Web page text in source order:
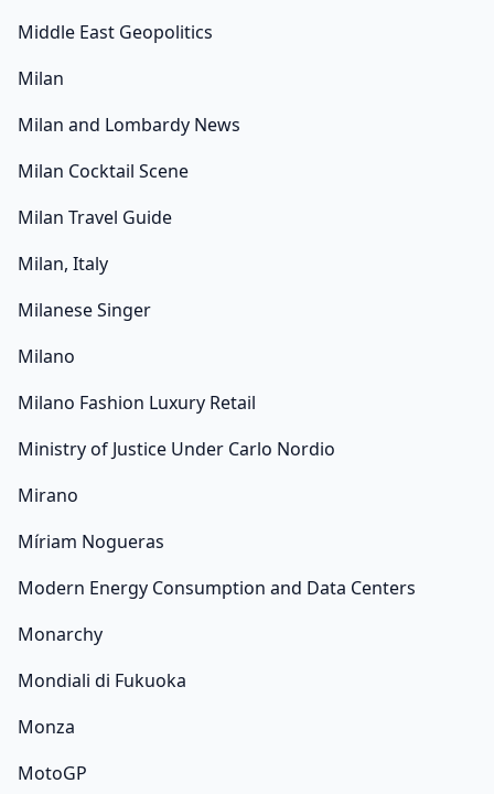
Middle East Geopolitics
Milan
Milan and Lombardy News
Milan Cocktail Scene
Milan Travel Guide
Milan, Italy
Milanese Singer
Milano
Milano Fashion Luxury Retail
Ministry of Justice Under Carlo Nordio
Mirano
Míriam Nogueras
Modern Energy Consumption and Data Centers
Monarchy
Mondiali di Fukuoka
Monza
MotoGP